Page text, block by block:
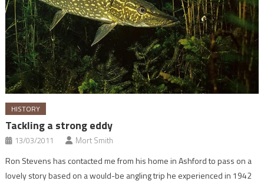
HISTORY
Tackling a strong eddy
13/03/2011 Mort Smith
Ron Stevens has contacted me from his home in Ashford to pass on a
lovely story based on a would-be angling trip he experienced in 1942